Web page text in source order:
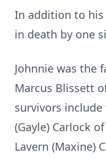
In addition to his
in death by one
Johnnie was the
Marcus Blissett
survivors
(Gayle) Carlock
Lavern (Maxine)